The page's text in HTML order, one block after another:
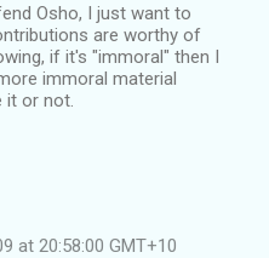
Osho, I just want to
are worthy of
if it's "immoral" then I
immoral material
it or not.
at 20:58:00 GMT+10